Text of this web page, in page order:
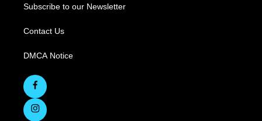
Subscribe to our Newsletter
Contact Us
DMCA Notice